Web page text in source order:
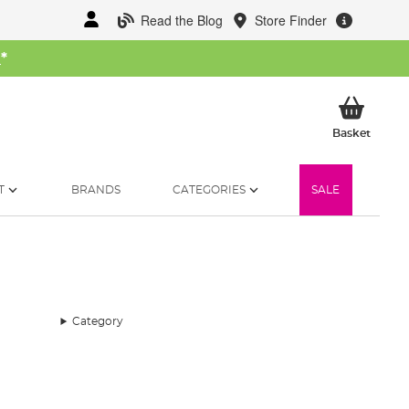
Read the Blog Store Finder
*
BasketMy
BRANDS CATEGORIES SALE
Category